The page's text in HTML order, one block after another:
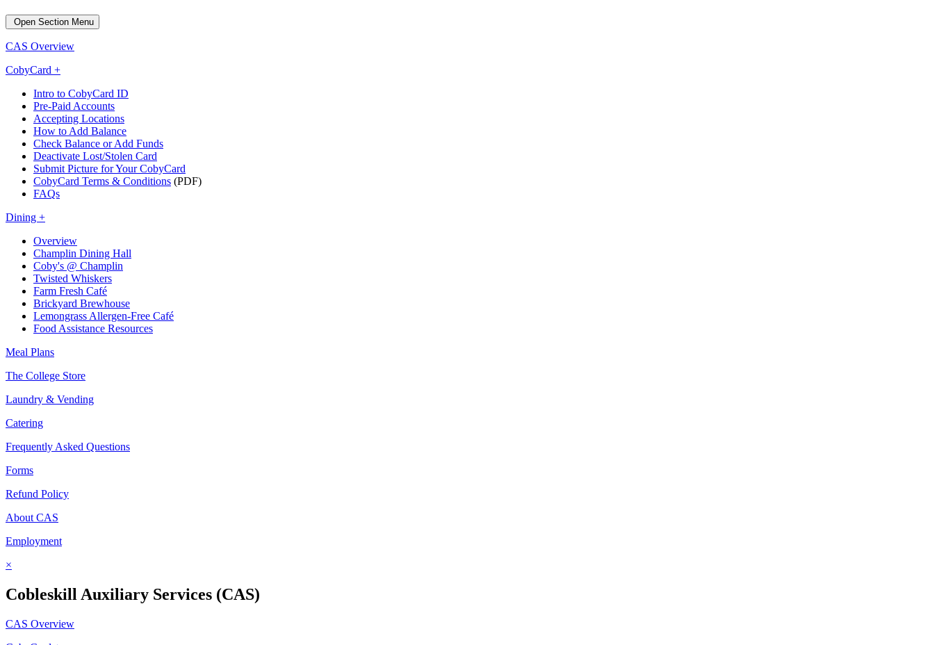
Open Section Menu
CAS Overview
CobyCard +
Intro to CobyCard ID
Pre-Paid Accounts
Accepting Locations
How to Add Balance
Check Balance or Add Funds
Deactivate Lost/Stolen Card
Submit Picture for Your CobyCard
CobyCard Terms & Conditions (PDF)
FAQs
Dining +
Overview
Champlin Dining Hall
Coby's @ Champlin
Twisted Whiskers
Farm Fresh Café
Brickyard Brewhouse
Lemongrass Allergen-Free Café
Food Assistance Resources
Meal Plans
The College Store
Laundry & Vending
Catering
Frequently Asked Questions
Forms
Refund Policy
About CAS
Employment
×
Cobleskill Auxiliary Services (CAS)
CAS Overview